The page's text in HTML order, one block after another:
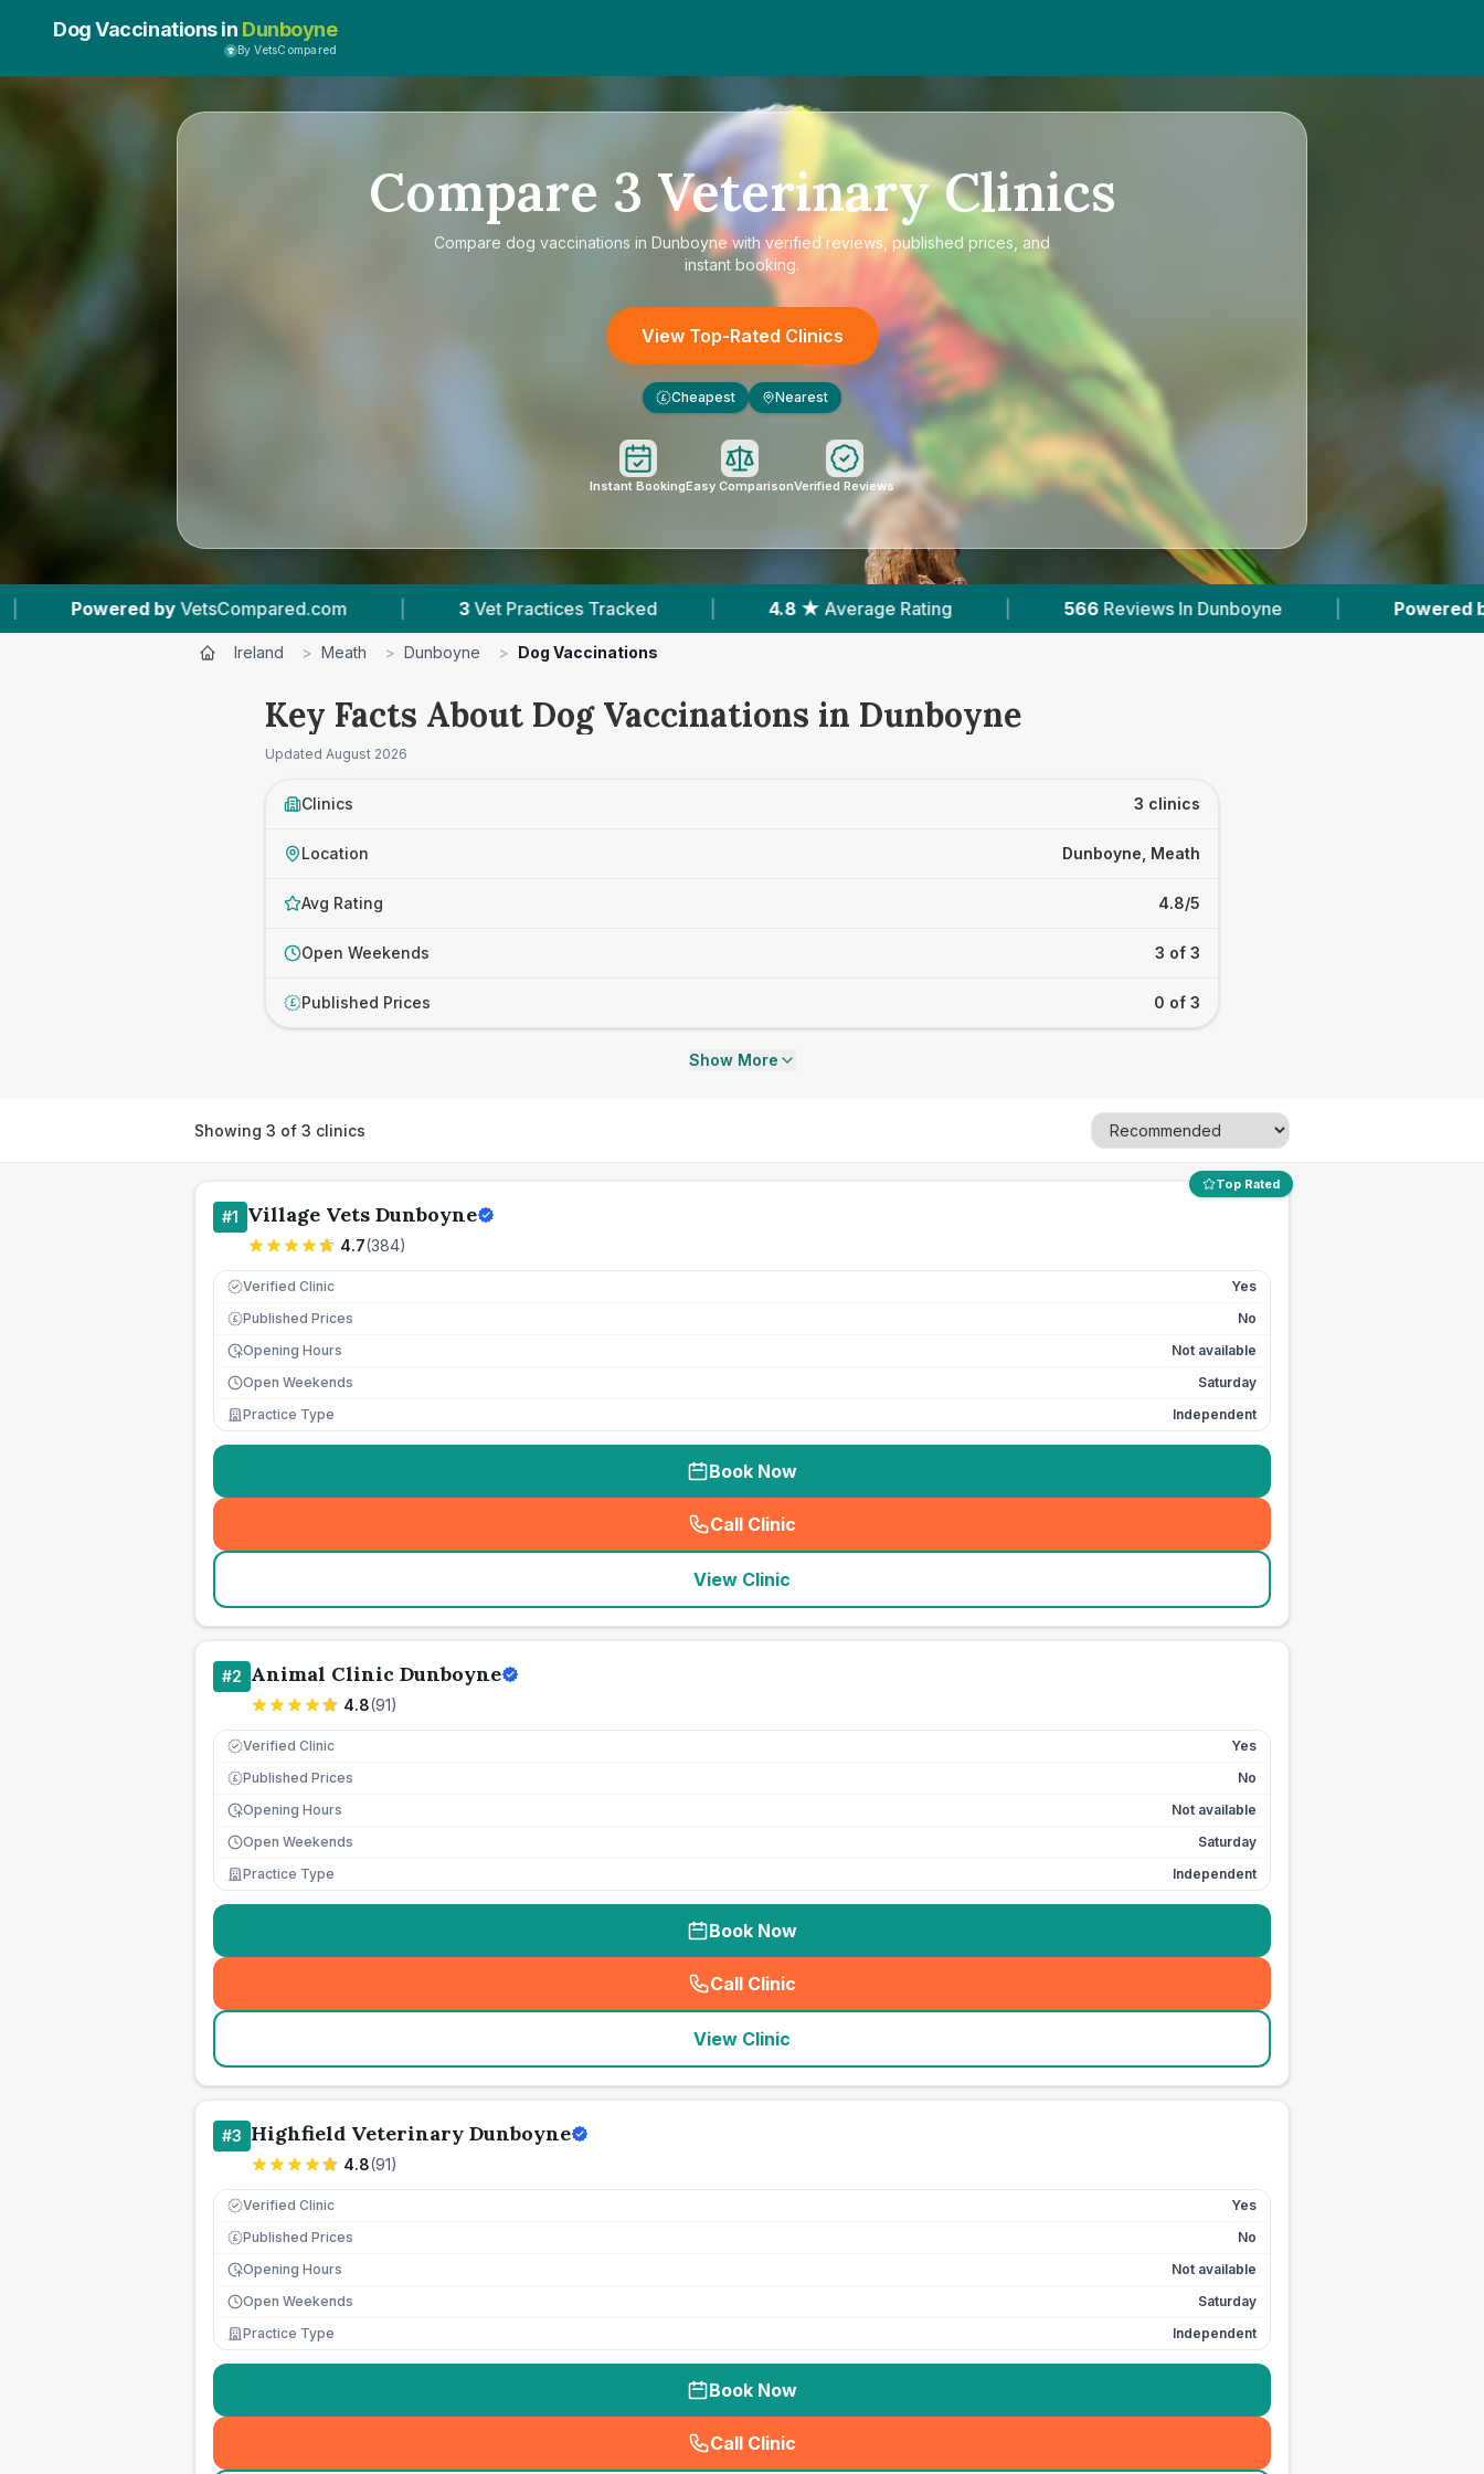
Dog Vaccinations in Dunboyne
By VetsCompared
Compare 3 Veterinary Clinics
Compare dog vaccinations in Dunboynewith verified reviews, published prices, and
instant booking.
View Top-Rated Clinics
£ Cheapest Nearest
Instant BookingEasy ComparisonVerified Reviews
| 3 Vet Practices Tracked | 4.8 ★ Average Rating | 566 Reviews In Dunboyne | Powered by VetsCompared.com
Ireland > Meath > Dunboyne > Dog Vaccinations
Key Facts About Dog Vaccinations in Dunboyne
Updated August 2026
Clinics 3 clinics
Location Dunboyne, Meath
Avg Rating 4.8/5
Open Weekends 3 of 3
£ Published Prices 0 of 3
Show More
Showing 3 of 3 clinics
Top Rated
#1 Village Vets Dunboyne
4.7(384)
Verified Clinic Yes
£ Published Prices
No
Opening Hours
Not available
Open Weekends
Saturday
Practice Type
Independent
Book Now
Call Clinic
( seo_lab_card_freephone
View Clinic
#2 Animal Clinic Dunboyne
4.8(91)
Verified Clinic Yes
£ Published Prices
No
Opening Hours
Not available
Open Weekends
Saturday
Practice Type
Independent
Book Now
Call Clinic
( seo_lab_card_freephone
View Clinic
#3 Highfield Veterinary Dunboyne
4.8(91)
Verified Clinic Yes
£ Published Prices
No
Opening Hours
Not available
Open Weekends
Saturday
Practice Type
Independent
Book Now
Call Clinic
( seo_lab_card_freephone